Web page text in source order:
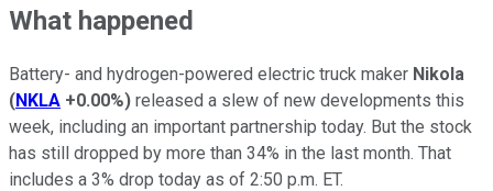
What happened
Battery- and hydrogen-powered electric truck maker Nikola
(NKLA +0.00%) released a slew of new developments this
week, including an important partnership today. But the stock
has still dropped by more than 34% in the last month. That
includes a 3% drop today as of 2:50 p.m. ET.